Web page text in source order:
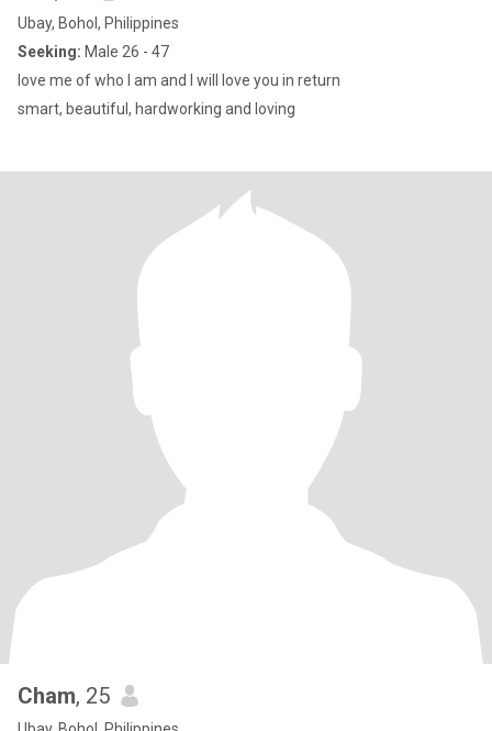
Ubay, Bohol, Philippines
Seeking: Male 26 - 47
love me of who I am and I will love you in return
smart, beautiful, hardworking and loving
Cham, 25